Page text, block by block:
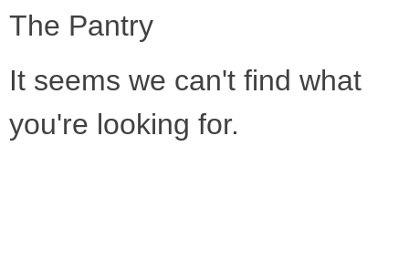
The Pantry
It seems we can't find what
you're looking for.